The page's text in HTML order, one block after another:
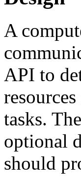
A
API to
tasks.
optional
should